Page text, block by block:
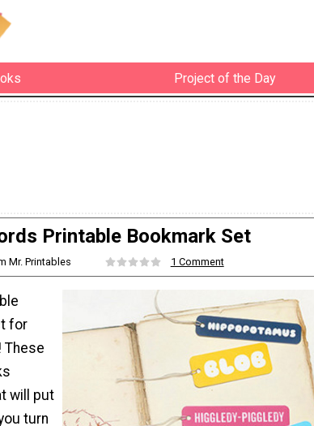
Project of the Day
Printable Bookmark Set
Mr. Printables 1 Comment
for
These
will put
turn